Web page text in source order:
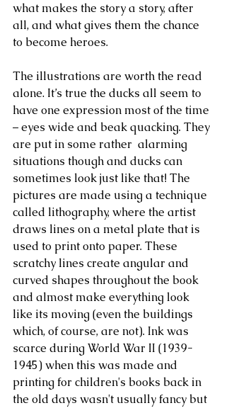
what makes the story a story, after
all, and what gives them the chance
to become heroes.
The illustrations are worth the read
alone. It’s true the ducks all seem to
have one expression most of the time
– eyes wide and beak quacking. They
are put in some rather  alarming
situations though and ducks can
sometimes look just like that! The
pictures are made using a technique
called lithography, where the artist
draws lines on a metal plate that is
used to print onto paper. These
scratchy lines create angular and
curved shapes throughout the book
and almost make everything look
like its moving (even the buildings
which, of course, are not). Ink was
scarce during World War II (1939-
1945) when this was made and
printing for children's books back in
the old days wasn't usually fancy but